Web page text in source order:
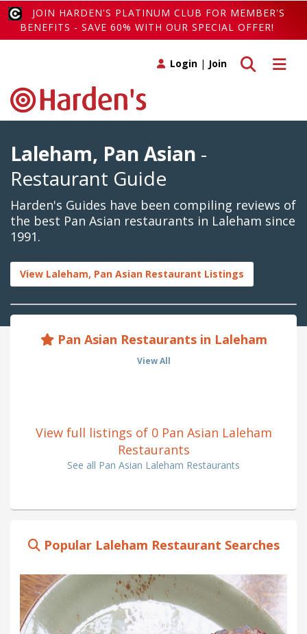
JOIN HARDEN'S PLATINUM CLUB FOR MEMBER'S
BENEFITS - SAVE 60% WITH OUR SPECIAL OFFER!
Toggle
Toggle search
Login | Join
Laleham, Pan Asian -
Restaurant Guide
Harden's Guides have been compiling reviews of
the best Pan Asian restaurants in Laleham since
1991.
View Laleham, Pan Asian Restaurant Listings
Pan Asian Restaurants in Laleham
View All
View full listings of 0 Pan Asian Laleham
Restaurants
See all Pan Asian Laleham Restaurants
Popular Laleham Restaurant Searches